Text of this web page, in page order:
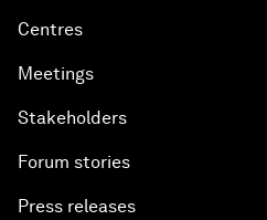
Centres
Meetings
Stakeholders
Forum stories
Press releases